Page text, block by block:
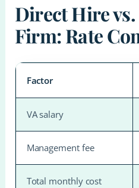
Direct Hire
Firm: Rate
Factor
VA salary
Management fee
Total monthly cost